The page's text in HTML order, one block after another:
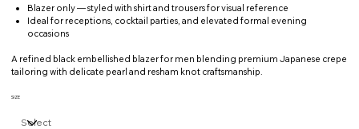
Blazer only — styled with shirt and trousers for visual reference
Ideal for receptions, cocktail parties, and elevated formal evening
occasions
A refined black embellished blazer for men blending premium Japanese crepe
tailoring with delicate pearl and resham knot craftsmanship.
SIZE